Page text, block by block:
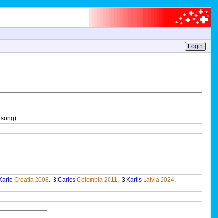
Login
Karlo Croatia 2008, 3:Carlos Colombia 2011, 3:Karlis Latvia 2024,